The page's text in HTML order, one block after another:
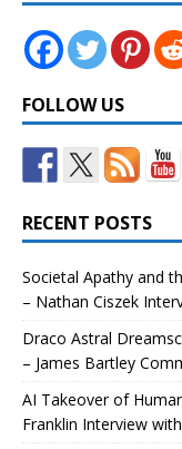
FOLLOW US
RECENT POSTS
Societal Apathy and
– Nathan Ciszek
Draco Astral
– James Bartley
AI Takeover of
Franklin Interview